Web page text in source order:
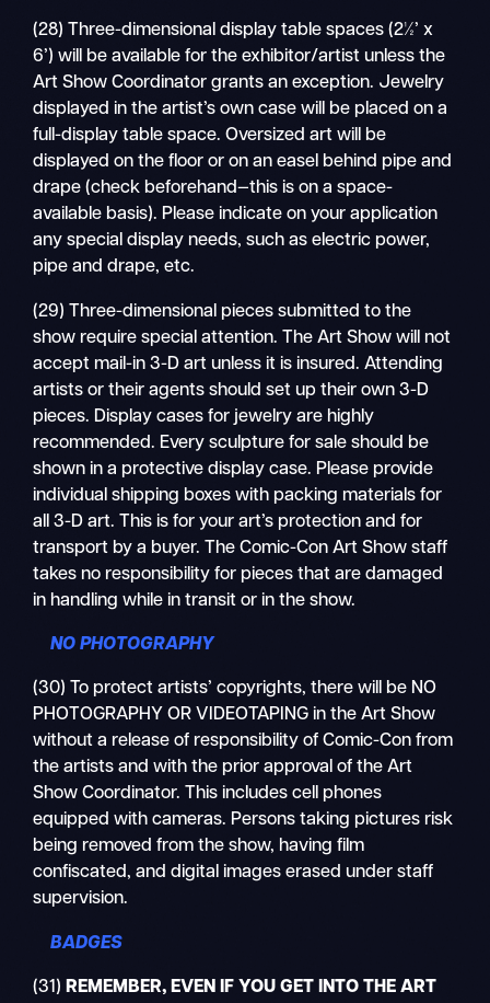
(28) Three-dimensional display table spaces (2½’ x
6’) will be available for the exhibitor/artist unless the
Art Show Coordinator grants an exception. Jewelry
displayed in the artist’s own case will be placed on a
full-display table space. Oversized art will be
displayed on the floor or on an easel behind pipe and
drape (check beforehand—this is on a space-
available basis). Please indicate on your application
any special display needs, such as electric power,
pipe and drape, etc.
(29) Three-dimensional pieces submitted to the
show require special attention. The Art Show will not
accept mail-in 3-D art unless it is insured. Attending
artists or their agents should set up their own 3-D
pieces. Display cases for jewelry are highly
recommended. Every sculpture for sale should be
shown in a protective display case. Please provide
individual shipping boxes with packing materials for
all 3-D art. This is for your art’s protection and for
transport by a buyer. The Comic-Con Art Show staff
takes no responsibility for pieces that are damaged
in handling while in transit or in the show.
NO PHOTOGRAPHY
(30) To protect artists’ copyrights, there will be NO
PHOTOGRAPHY OR VIDEOTAPING in the Art Show
without a release of responsibility of Comic-Con from
the artists and with the prior approval of the Art
Show Coordinator. This includes cell phones
equipped with cameras. Persons taking pictures risk
being removed from the show, having film
confiscated, and digital images erased under staff
supervision.
BADGES
(31) REMEMBER, EVEN IF YOU GET INTO THE ART